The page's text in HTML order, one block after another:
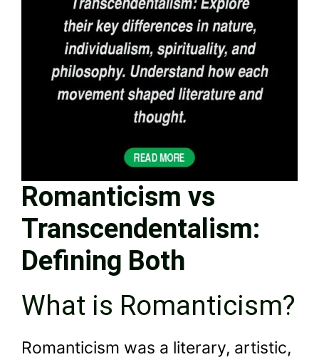
Romanticism vs
Transcendentalism:
Defining Both
What is Romanticism?
Romanticism was a literary, artistic,